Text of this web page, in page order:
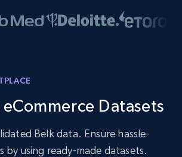
Datasets
Belk data. Ensure hassle-
by using ready-made datasets.